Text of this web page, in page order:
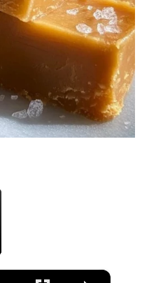
×